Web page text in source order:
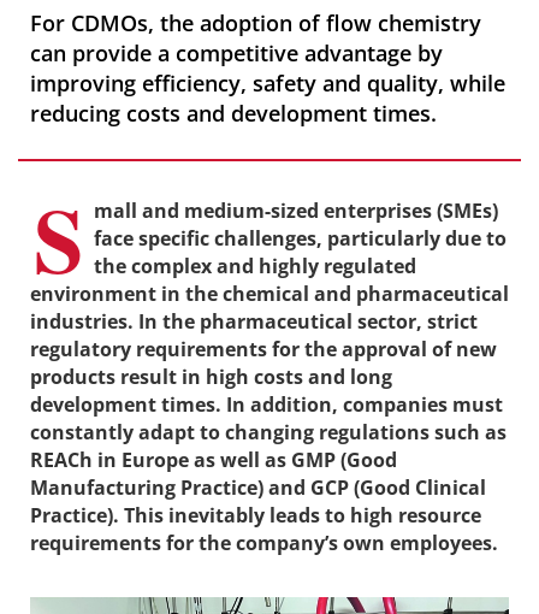
For CDMOs, the adoption of flow chemistry
can provide a competitive advantage by
improving efficiency, safety and quality, while
reducing costs and development times.
S mall and medium-sized enterprises (SMEs)
face specific challenges, particularly due to
the complex and highly regulated
environment in the chemical and pharmaceutical
industries. In the pharmaceutical sector, strict
regulatory requirements for the approval of new
products result in high costs and long
development times. In addition, companies must
constantly adapt to changing regulations such as
REACh in Europe as well as GMP (Good
Manufacturing Practice) and GCP (Good Clinical
Practice). This inevitably leads to high resource
requirements for the company’s own employees.